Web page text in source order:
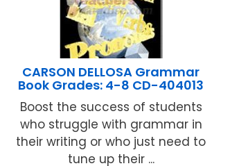
CARSON DELLOSA Grammar
Book Grades: 4-8 CD-404013
Boost the success of students
who struggle with grammar in
their writing or who just need to
tune up their ...